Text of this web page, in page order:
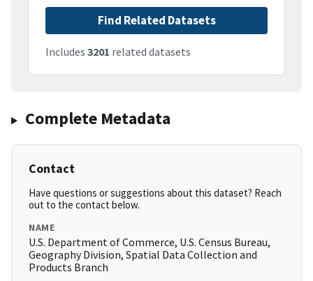
Find Related Datasets
Includes 3201 related datasets
Complete Metadata
Contact
Have questions or suggestions about this dataset? Reach
out to the contact below.
NAME
U.S. Department of Commerce, U.S. Census Bureau,
Geography Division, Spatial Data Collection and
Products Branch